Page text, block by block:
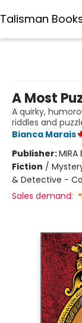
Talisman
A Most
A quirky,
riddles and
Bianca Marais
Publisher:MIRA
Fiction /
& Detective -
Sales demand: